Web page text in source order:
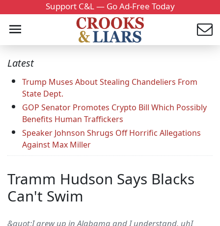
Support C&L — Go Ad-Free Today
Latest
Trump Muses About Stealing Chandeliers From
State Dept.
GOP Senator Promotes Crypto Bill Which Possibly
Benefits Human Traffickers
Speaker Johnson Shrugs Off Horrific Allegations
Against Max Miller
Tramm Hudson Says Blacks
Can't Swim
&quot;I grew up in Alabama and I understand, uhI